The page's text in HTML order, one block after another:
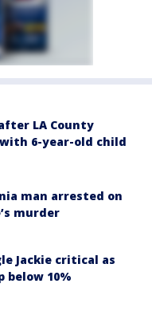
LA County
6-year-old child
man arrested on
murder
Jackie critical as
below 10%